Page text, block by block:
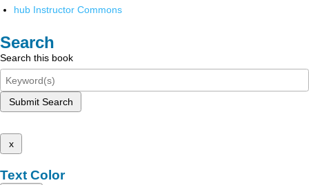
hub Instructor Commons
Search
Search this book
Submit Search
x
Text Color